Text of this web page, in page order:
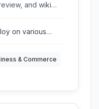
and wiki
on various
& Commerce